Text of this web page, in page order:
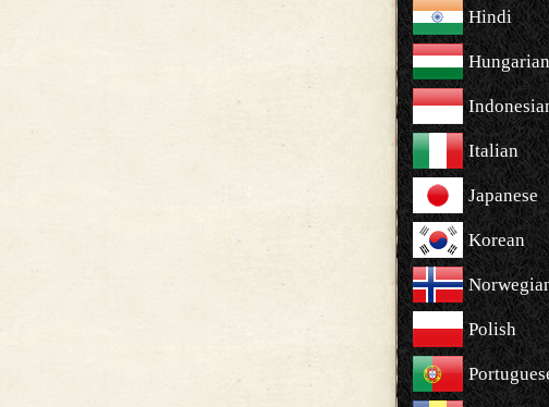
Hindi
Hungarian
Italian
Japanese
Korean
Polish